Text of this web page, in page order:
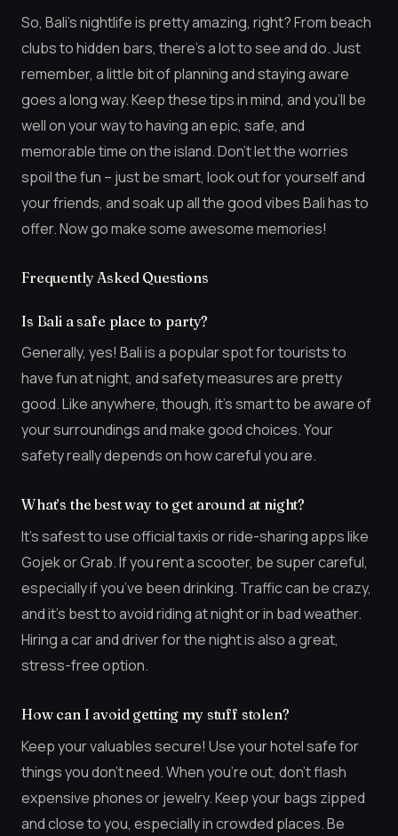
So, Bali’s nightlife is pretty amazing, right? From beach
clubs to hidden bars, there’s a lot to see and do. Just
remember, a little bit of planning and staying aware
goes a long way. Keep these tips in mind, and you’ll be
well on your way to having an epic, safe, and
memorable time on the island. Don’t let the worries
spoil the fun – just be smart, look out for yourself and
your friends, and soak up all the good vibes Bali has to
offer. Now go make some awesome memories!
Frequently Asked Questions
Is Bali a safe place to party?
Generally, yes! Bali is a popular spot for tourists to
have fun at night, and safety measures are pretty
good. Like anywhere, though, it’s smart to be aware of
your surroundings and make good choices. Your
safety really depends on how careful you are.
What’s the best way to get around at night?
It’s safest to use official taxis or ride-sharing apps like
Gojek or Grab. If you rent a scooter, be super careful,
especially if you’ve been drinking. Traffic can be crazy,
and it’s best to avoid riding at night or in bad weather.
Hiring a car and driver for the night is also a great,
stress-free option.
How can I avoid getting my stuff stolen?
Keep your valuables secure! Use your hotel safe for
things you don’t need. When you’re out, don’t flash
expensive phones or jewelry. Keep your bags zipped
and close to you, especially in crowded places. Be